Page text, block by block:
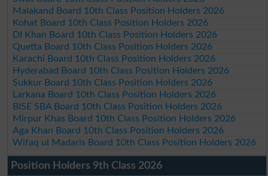
Malakand Board 10th Class Position Holders 2026
Kohat Board 10th Class Position Holders 2026
DI Khan Board 10th Class Position Holders 2026
Quetta Board 10th Class Position Holders 2026
Karachi Board 10th Class Position Holders 2026
Hyderabad Board 10th Class Position Holders 2026
Sukkur Board 10th Class Position Holders 2026
Larkana Board 10th Class Position Holders 2026
BISE SBA Board 10th Class Position Holders 2026
Mirpur Khas Board 10th Class Position Holders 2026
Aga Khan Board 10th Class Position Holders 2026
Wifaq ul Madaris Board 10th Class Position Holders 2026
Position Holders 9th Class 2026